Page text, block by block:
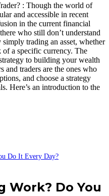
: Though the world of
and accessible in recent
in the current financial
who still don’t understand
trading an asset, whether
of a specific currency. The
to building your wealth
and traders are the ones who
and choose a strategy
Here’s an introduction to the
Do It Every Day?
Work? Do You